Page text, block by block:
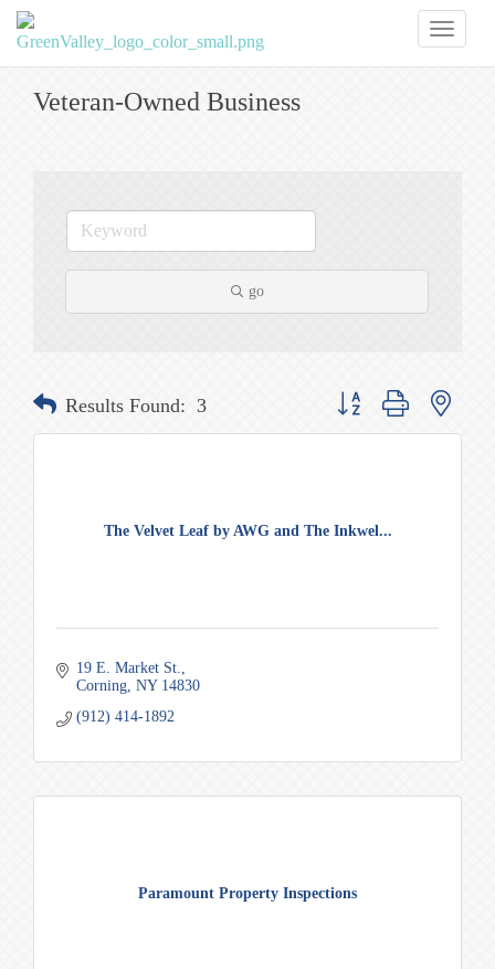
Veteran-Owned Business
go
Results Found: 3 Button group with nested
The Velvet Leaf by AWG and The Inkwel...
19 E. Market St.
Corning NY 14830
(912) 414-1892
Paramount Property Inspections